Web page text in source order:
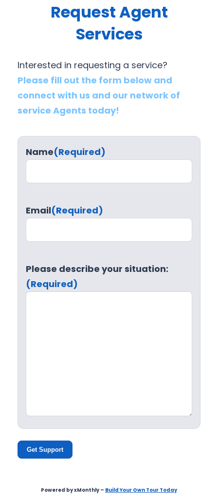
Request Agent
Services
Interested in requesting a service?
Please fill out the form below and
connect with us and our network of
service Agents today!
Name(Required)
Email(Required)
Please describe your situation:
(Required)
Get Support
Powered by xMonthly – Build Your Own Tour Today